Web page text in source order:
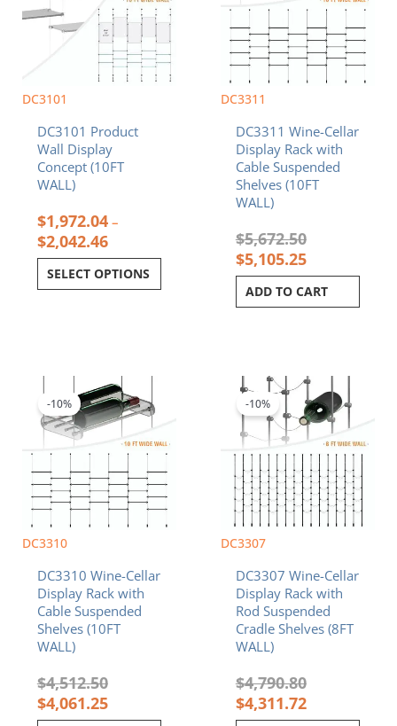
DC3101
DC3101 Product
Wall Display
Concept (10FT
WALL)
$1,972.04 –
$2,042.46
SELECT OPTIONS
The
options
chosen
the
product
page
DC3311
DC3311 Wine-Cellar
Display Rack with
Cable Suspended
Shelves (10FT
WALL)
$5,672.50
$5,105.25
ADD TO CART
DC3310
-10%
DC3310 Wine-Cellar
Display Rack with
Cable Suspended
Shelves (10FT
WALL)
$4,512.50
price
was:
$4,512.50.
$4,061.25
price
is:
$4,061.25.
DC3307
-10%
DC3307 Wine-Cellar
Display Rack with
Rod Suspended
Cradle Shelves (8FT
WALL)
$4,790.80
price
was:
$4,790.80.
$4,311.72
price
is:
$4,311.72.